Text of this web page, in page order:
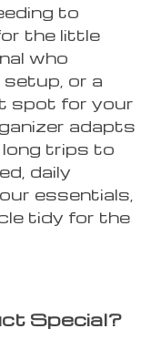
to
the little
who
or a
spot for your
adapts
long trips to
daily
essentials,
tidy for the
Special?